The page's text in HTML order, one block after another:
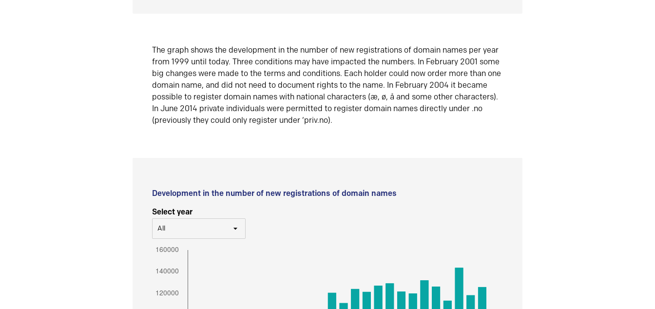
The graph shows the development in the number of new registrations of domain names per year
from 1999 until today. Three conditions may have impacted the numbers. In February 2001 some
big changes were made to the terms and conditions. Each holder could now order more than one
domain name, and did not need to document rights to the name. In February 2004 it became
possible to register domain names with national characters (æ, ø, å and some other characters).
In June 2014 private individuals were permitted to register domain names directly under .no
(previously they could only register under ‘priv.no).
Development in the number of new registrations of domain names
Select year
All